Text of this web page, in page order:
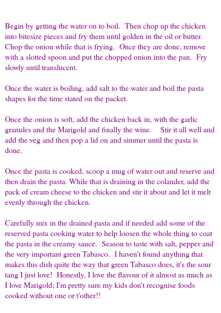
Begin by getting the water on to boil. Then chop up the chicken
into bitesize pieces and fry them until golden in the oil or butter.
Chop the onion while that is frying. Once they are done, remove
with a slotted spoon and put the chopped onion into the pan. Fry
slowly until translucent.
Once the water is boiling, add salt to the water and boil the pasta
shapes for the time stated on the packet.
Once the onion is soft, add the chicken back in, with the garlic
granules and the Marigold and finally the wine. Stir it all well and
add the veg and then pop a lid on and simmer until the pasta is
done.
Once the pasta is cooked, scoop a mug of water out and reserve and
then drain the pasta. While that is draining in the colander, add the
pack of cream cheese to the chicken and stir it about and let it melt
evenly through the chicken.
Carefully mix in the drained pasta and if needed add some of the
reserved pasta cooking water to help loosen the whole thing to coat
the pasta in the creamy sauce. Season to taste with salt, pepper and
the very important green Tabasco. I haven't found anything that
makes this dish quite the way that green Tabasco does, it's the sour
tang I just love! Honestly, I love the flavour of it almost as much as
I love Marigold; I'm pretty sure my kids don't recognise foods
cooked without one or t'other!!